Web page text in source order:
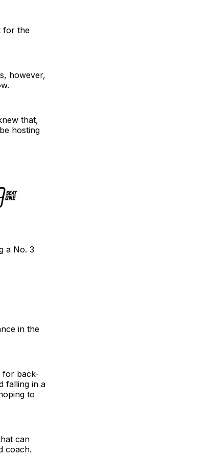
for the
however,
that,
hosting
a No. 3
in the
for back-
falling in a
to
can
coach.